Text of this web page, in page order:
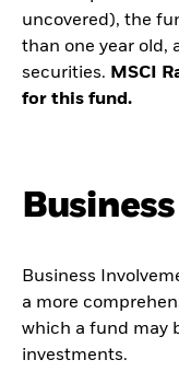
uncovered), the
than one year old,
securities. MSCI
for this fund.
Business
a more
which a fund may
investments.